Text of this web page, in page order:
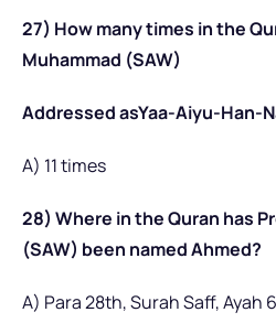
27) How many times in the
Muhammad (SAW)
Addressed asYaa-Aiyu-Han-
A) 11 times
28) Where in the Quran has
(SAW) been named Ahmed?
A) Para 28th, Surah Saff, Ayah